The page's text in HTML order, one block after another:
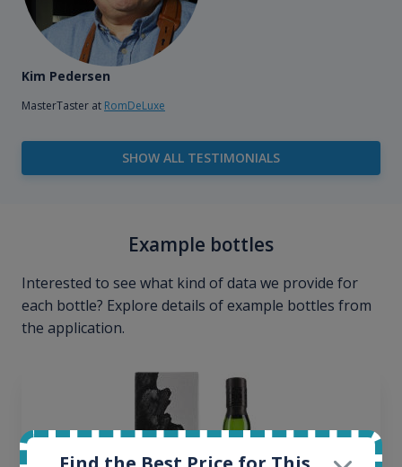
Kim Pedersen
MasterTaster at RomDeLuxe
SHOW ALL TESTIMONIALS
Example bottles
Interested to see what kind of data we provide for
each bottle? Explore details of example bottles from
the application.